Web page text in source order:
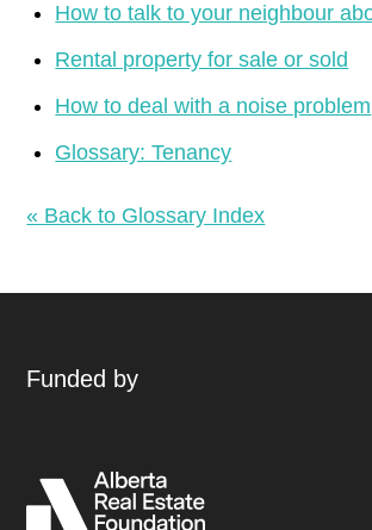
How to talk to your neighbour
Rental property for sale or sold
How to deal with a noise problem
Glossary: Tenancy
« Back to Glossary Index
Funded by